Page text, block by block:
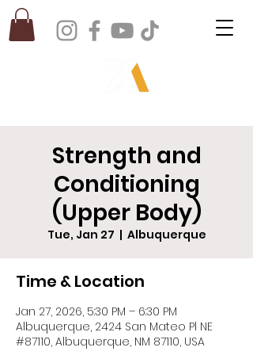
Strength and
Conditioning
(Upper Body)
Tue, Jan 27
  |
Albuquerque
Time & Location
Jan 27, 2026, 5:30 PM – 6:30 PM
Albuquerque, 2424 San Mateo Pl NE
#87110, Albuquerque, NM 87110, USA